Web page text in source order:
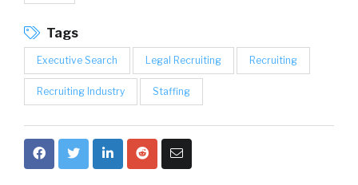
Tags
Executive Search Legal Recruiting Recruiting
Recruiting Industry Staffing